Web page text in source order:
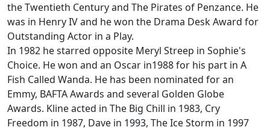
the Twentieth Century and The Pirates of Penzance. He
was in Henry IV and he won the Drama Desk Award for
Outstanding Actor in a Play.
In 1982 he starred opposite Meryl Streep in Sophie's
Choice. He won and an Oscar in1988 for his part in A
Fish Called Wanda. He has been nominated for an
Emmy, BAFTA Awards and several Golden Globe
Awards. Kline acted in The Big Chill in 1983, Cry
Freedom in 1987, Dave in 1993, The Ice Storm in 1997